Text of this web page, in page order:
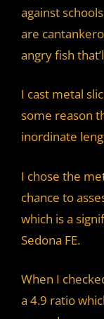
against
are
angry fish
I cast metal
some reason
inordinate
I chose the
chance to
which is a
Sedona FE.
When I
a 4.9 ratio